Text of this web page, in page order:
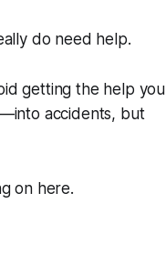
do need help.
getting the help you
accidents, but
on here.